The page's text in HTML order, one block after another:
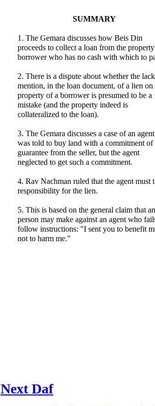
SUMMARY
1. The Gemara discusses how Beis Din
proceeds to collect a loan from the
borrower who has no cash with which to
2. There is a dispute about whether the
mention, in the loan document, of a lien on
property of a borrower is presumed to be a
mistake (and the property indeed is
collateralized to the loan).
3. The Gemara discusses a case of an
was told to buy land with a commitment of
guarantee from the seller, but the agent
neglected to get such a commitment.
4. Rav Nachman ruled that the agent must
responsibility for the lien.
5. This is based on the general claim that
person may make against an agent who
follow instructions: "I sent you to benefit
not to harm me."
Next Daf